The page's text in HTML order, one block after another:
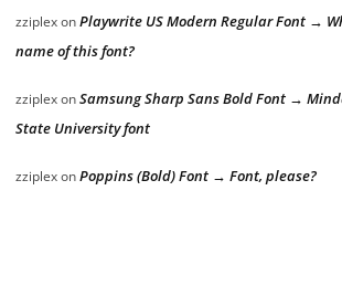
zziplexonPlaywrite US Modern Regular Font →
name of this font?
zziplexonSamsung Sharp Sans Bold Font →
State University font
zziplexonPoppins (Bold) Font → Font, please?